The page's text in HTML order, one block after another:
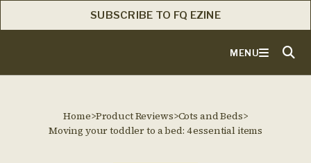
SUBSCRIBE TO FQ EZINE
MENU
Home>Product Reviews>Cots and Beds>
Moving your toddler to a bed: 4 essential items